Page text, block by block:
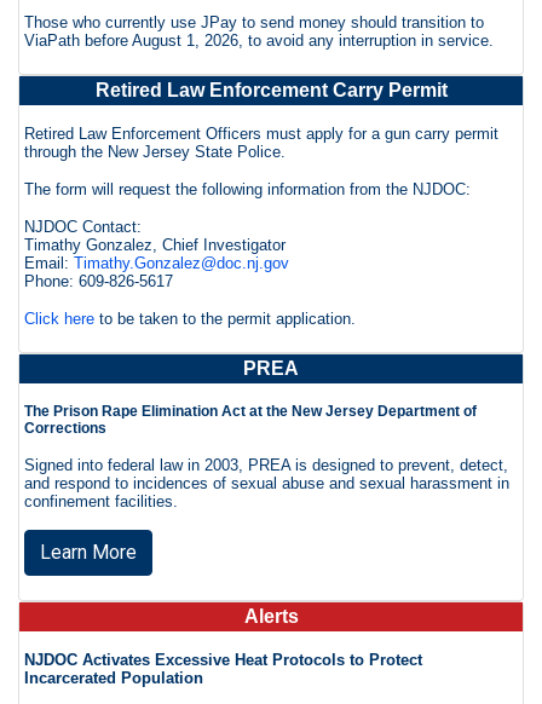
Those who currently use JPay to send money should transition to
ViaPath before August 1, 2026, to avoid any interruption in service.
Retired Law Enforcement Carry Permit
Retired Law Enforcement Officers must apply for a gun carry permit
through the New Jersey State Police.
The form will request the following information from the NJDOC:
NJDOC Contact:
Timathy Gonzalez, Chief Investigator
Email: Timathy.Gonzalez@doc.nj.gov
Phone: 609-826-5617
Click here to be taken to the permit application.
PREA
The Prison Rape Elimination Act at the New Jersey Department of
Corrections
Signed into federal law in 2003, PREA is designed to prevent, detect,
and respond to incidences of sexual abuse and sexual harassment in
confinement facilities.
Learn More
Alerts
NJDOC Activates Excessive Heat Protocols to Protect
Incarcerated Population